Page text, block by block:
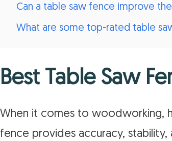
Can a table saw fence improve
What are some top-rated table
Best Table Saw
When it comes to woodworking,
fence provides accuracy,